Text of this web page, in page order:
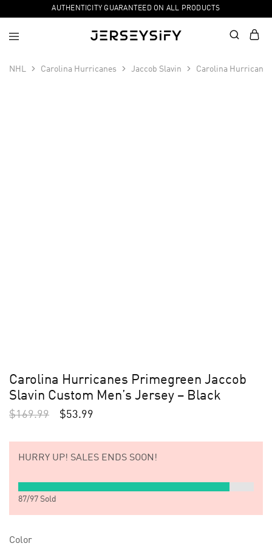
AUTHENTICITY GUARANTEED ON ALL PRODUCTS
NHL Carolina Hurricanes Jaccob Slavin Carolina
Carolina Hurricanes Primegreen Jaccob
Slavin Custom Men’s Jersey – Black
$169.99 $53.99
HURRY UP! SALES ENDS SOON!
87/97 Sold
Color